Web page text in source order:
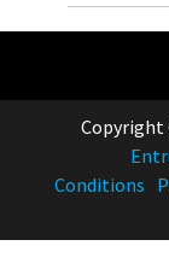
Copyright
Conditions